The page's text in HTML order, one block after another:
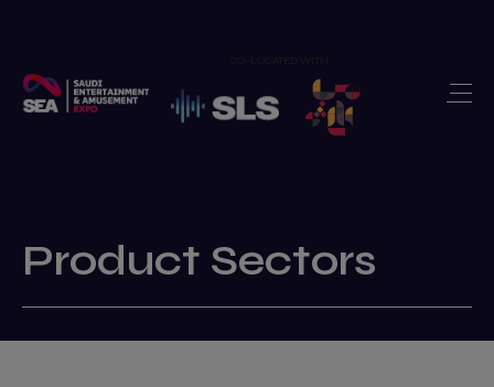
Home
Show Features
Product Sectors